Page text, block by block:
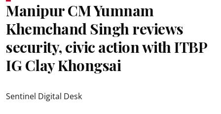
Manipur CM Yumnam
Khemchand Singh reviews
security, civic action with ITBP
IG Clay Khongsai
Sentinel Digital Desk